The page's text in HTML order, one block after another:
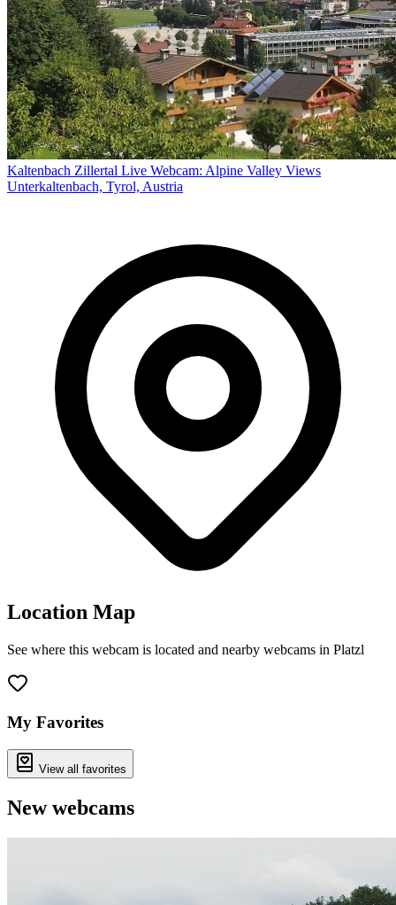
Kaltenbach Zillertal Live Webcam: Alpine Valley Views
Unterkaltenbach, Tyrol, Austria
Location Map
See where this webcam is located and nearby webcams in Platzl
−
My Favorites
View all favorites
New webcams